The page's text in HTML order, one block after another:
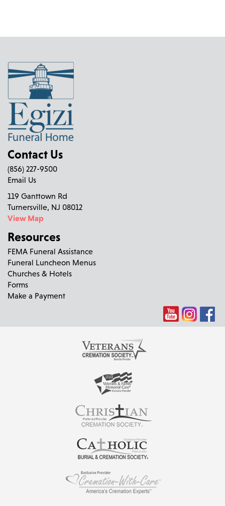
Contact Us
(856) 227-9500
Email Us
119 Ganttown Rd
Turnersville, NJ 08012
View Map
Resources
FEMA Funeral Assistance
Funeral Luncheon Menus
Churches & Hotels
Forms
Make a Payment